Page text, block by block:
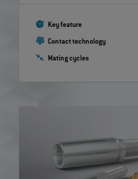
Key feature
Contact technology
Mating cycles